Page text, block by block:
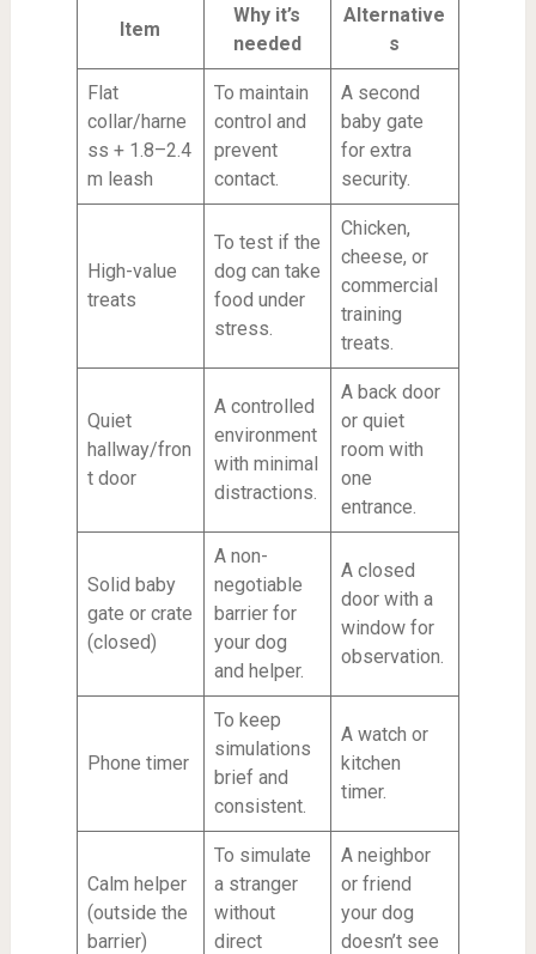
Item
Why it’s
needed
Alternative
s
Flat
collar/harne
ss + 1.8–2.4
m leash
To maintain
control and
prevent
contact.
A second
baby gate
for extra
security.
High-value
treats
To test if the
dog can take
food under
stress.
Chicken,
cheese, or
commercial
training
treats.
Quiet
hallway/fron
t door
A controlled
environment
with minimal
distractions.
A back door
or quiet
room with
one
entrance.
Solid baby
gate or crate
(closed)
A non-
negotiable
barrier for
your dog
and helper.
A closed
door with a
window for
observation.
Phone timer
To keep
simulations
brief and
consistent.
A watch or
kitchen
timer.
Calm helper
(outside the
barrier)
To simulate
a stranger
without
direct
A neighbor
or friend
your dog
doesn’t see